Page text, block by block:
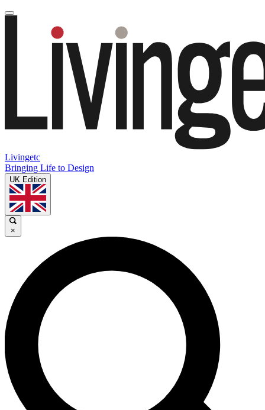
Livingetc
Bringing Life to Design
UK Edition
×